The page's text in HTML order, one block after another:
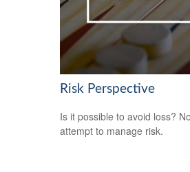
Risk Perspective
Is it possible to avoid loss?
attempt to manage risk.